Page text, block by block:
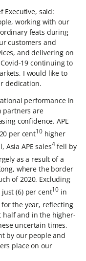
Executive, said:
working with our
feats during
customers and
and delivering on
19 continuing to
I would like to
dedication.
performance in
partners are
confidence. APE
per cent10higher
APE sales4fell by
as a result of a
where the border
of 2020. Excluding
(6) per cent10 in
the year, reflecting
and in the higher-
uncertain times,
by our people and
place on our